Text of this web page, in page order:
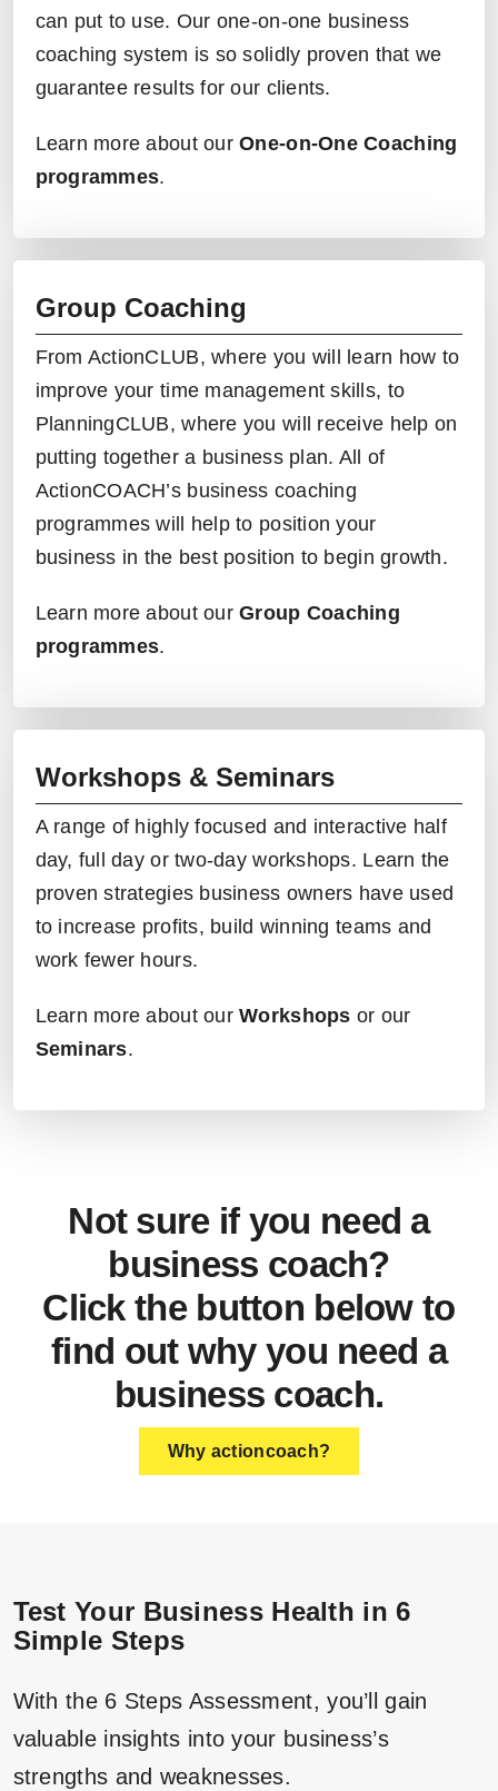
can put to use. Our one-on-one business
coaching system is so solidly proven that we
guarantee results for our clients.
Learn more about ourOne-on-One Coaching
programmes.
Group Coaching
From ActionCLUB, where you will learn how to
improve your time management skills, to
PlanningCLUB, where you will receive help on
putting together a business plan. All of
ActionCOACH’s business coaching
programmes will help to position your
business in the best position to begin growth.
Learn more about ourGroup Coaching
programmes.
Workshops & Seminars
A range of highly focused and interactive half
day, full day or two-dayworkshops. Learn the
proven strategies business owners have used
to increase profits, build winning teams and
work fewer hours.
Learn more about ourWorkshops or our
Seminars.
Not sure if you need a
business coach?
Click the button below to
find out why you need a
business coach.
Why actioncoach?
Test Your Business Health in 6
Simple Steps
With the 6 Steps Assessment, you’ll gain
valuable insights into your business’s
strengths and weaknesses.